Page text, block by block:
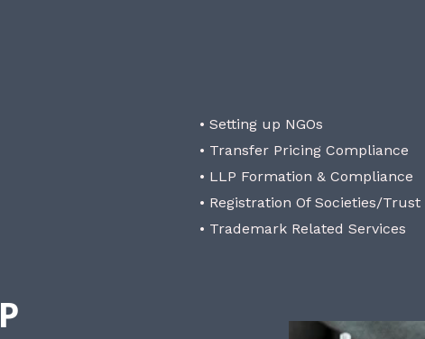
• Setting up NGOs
• Transfer Pricing Compliance
• LLP Formation & Compliance
• Registration Of Societies/Trust
• Trademark Related Services